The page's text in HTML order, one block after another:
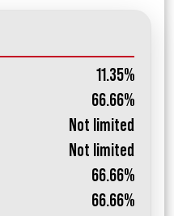
11.35%
66.66%
Not limited
Not limited
66.66%
66.66%